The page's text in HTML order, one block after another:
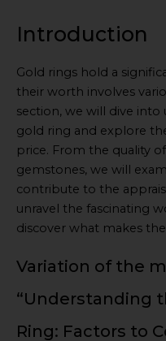
Introduction
Gold rings hold a
their worth involves
section, we will dive
gold ring and explore
price. From the quality
gemstones, we will
contribute to the
unravel the fascinating
discover what makes
Variation of the
“Understanding
Ring: Factors to